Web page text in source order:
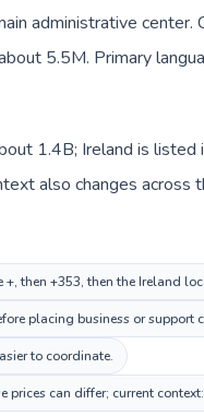
administrative center.
5.5M. Primary
1.4B; Ireland is
also changes across
then +353, then the Ireland
placing business or support
to coordinate.
can differ; current